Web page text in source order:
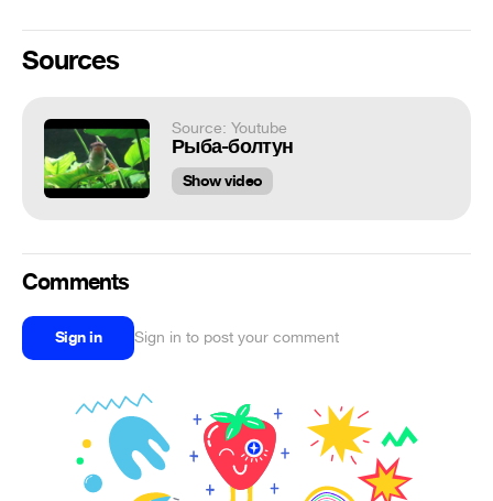
Sources
Source: Youtube
Рыба-болтун
Show video
Comments
Sign in Sign in to post your comment